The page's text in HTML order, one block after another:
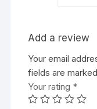
Add a review
Your email
fields are marked
Your rating *